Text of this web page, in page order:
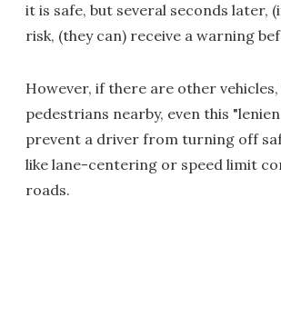
it is safe, but several seconds later,
risk, (they can) receive a warning
However, if there are other vehicles,
pedestrians nearby, even this
prevent a driver from turning off
like lane-centering or speed limit
roads.